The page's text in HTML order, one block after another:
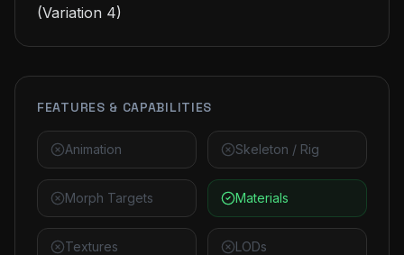
(Variation 4)
FEATURES & CAPABILITIES
Animation Skeleton / Rig
Morph Targets Materials
Textures LODs